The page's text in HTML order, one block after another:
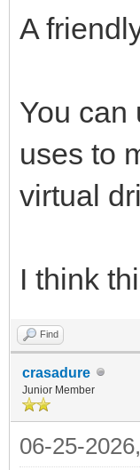
A
You can
uses to
virtual
I think
Find
crasadure
Junior Member
06-25-